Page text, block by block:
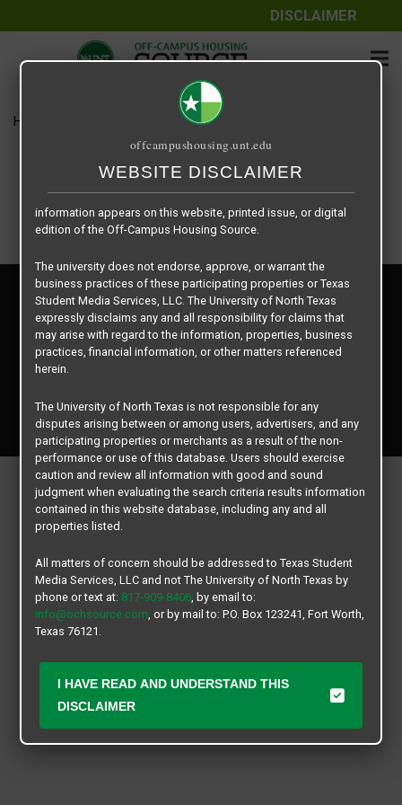
DISCLAIMER
Home Dominion floor plan –
All rights reserved.
Privacy Policy
Disclaimer
Contact Us
Manager Login
offcampushousing.unt.edu
WEBSITE DISCLAIMER
The information contained herein is provided by Texas Student
Media Services, LLC, dba Off-Campus Housing Source, a third-
The University of North Texas does not guarantee the quality,
performance, completeness, nor accuracy of the information
Similarly, The University of North Texas does not endorse,
approve, or warrant any of the information or properties whose
information appears on this website, printed issue, or digital
edition of the Off-Campus Housing Source.
The university does not endorse, approve, or warrant the
business practices of these participating properties or Texas
Student Media Services, LLC. The University of North Texas
expressly disclaims any and all responsibility for claims that
may arise with regard to the information, properties, business
practices, financial information, or other matters referenced
herein.
The University of North Texas is not responsible for any
disputes arising between or among users, advertisers, and any
participating properties or merchants as a result of the non-
performance or use of this database. Users should exercise
caution and review all information with good and sound
judgment when evaluating the search criteria results information
contained in this website database, including any and all
properties listed.
All matters of concern should be addressed to Texas Student
Media Services, LLC and not The University of North Texas by
phone or text at: 817-909-8406, by email to:
info@ochsource.com, or by mail to: P.O. Box 123241, Fort Worth,
Texas 76121.
I HAVE READ AND UNDERSTAND THIS
DISCLAIMER